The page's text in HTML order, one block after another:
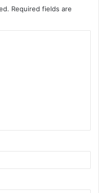
Required fields are